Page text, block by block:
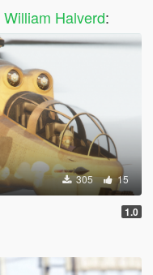
Halverd:
305 15
1.0